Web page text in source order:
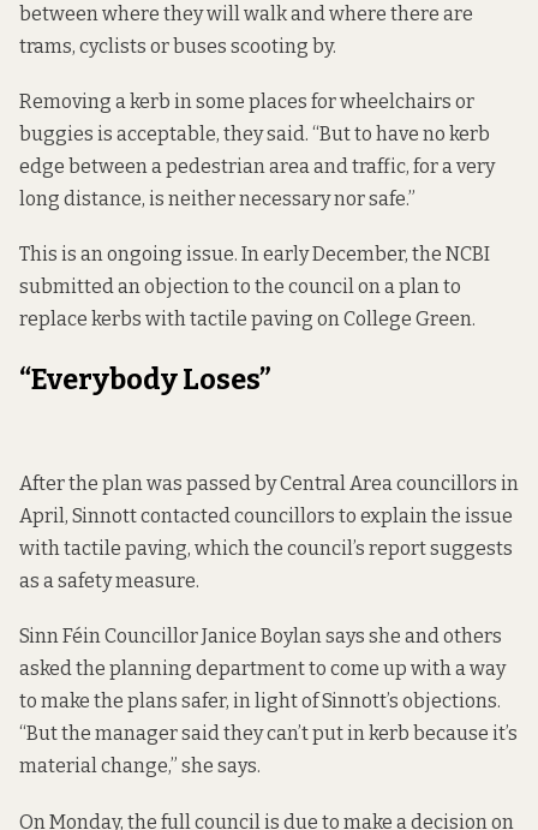
between where they will walk and where there are
trams, cyclists or buses scooting by.
Removing a kerb in some places for wheelchairs or
buggies is acceptable, they said. “But to have no kerb
edge between a pedestrian area and traffic, for a very
long distance, is neither necessary nor safe.”
This is an ongoing issue. In early December, the NCBI
submittedan objectionto the council on a plan to
replace kerbs with tactile paving on College Green.
“Everybody Loses”
After the plan was passed by Central Area councillors in
April, Sinnott contacted councillors to explain the issue
with tactile paving, which the council’s report suggests
as a safety measure.
Sinn Féin Councillor Janice Boylan says she and others
asked the planning department to come up with a way
to make the plans safer, in light of Sinnott’s objections.
“But the manager said they can’t put in kerb because it’s
material change,” she says.
On Monday, the full council is due to make a decision on